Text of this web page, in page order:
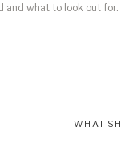
and what to look out for.
WHAT